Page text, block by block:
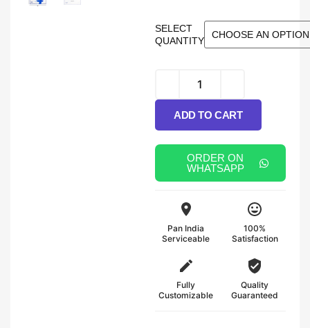
SELECT
QUANTITY
ADD TO CART
Alternative:
ORDER ON
WHATSAPP
Pan India
Serviceable
100%
Satisfaction
Fully
Customizable
Quality
Guaranteed